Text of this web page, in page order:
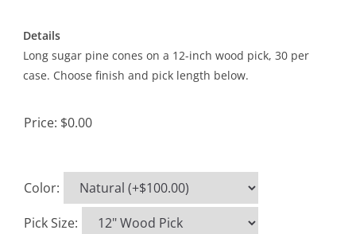
Details
Long sugar pine cones on a 12-inch wood pick, 30 per
case. Choose finish and pick length below.
Price: $0.00
Color:
Pick Size: